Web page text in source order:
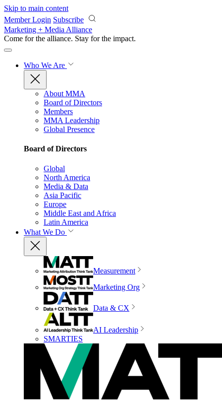
Skip to main content
Member Login Subscribe
Marketing + Media Alliance
Come for the alliance. Stay for the impact.
Who We Are
About MMA
Board of Directors
Members
MMA Leadership
Global Presence
Board of Directors
Global
North America
Media & Data
Asia Pacific
Europe
Middle East and Africa
Latin America
What We Do
Measurement
Marketing Org
Data & CX
AI Leadership
SMARTIES